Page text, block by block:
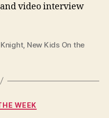
video interview
, New Kids On the
WEEK